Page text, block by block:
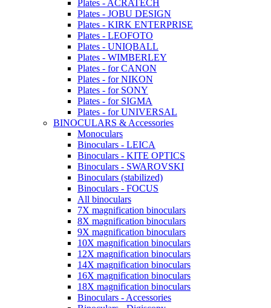
Plates - ACRATECH
Plates - JOBU DESIGN
Plates - KIRK ENTERPRISE
Plates - LEOFOTO
Plates - UNIQBALL
Plates - WIMBERLEY
Plates - for CANON
Plates - for NIKON
Plates - for SONY
Plates - for SIGMA
Plates - for UNIVERSAL
BINOCULARS & Accessories
Monoculars
Binoculars - LEICA
Binoculars - KITE OPTICS
Binoculars - SWAROVSKI
Binoculars (stabilized)
Binoculars - FOCUS
All binoculars
7X magnification binoculars
8X magnification binoculars
9X magnification binoculars
10X magnification binoculars
12X magnification binoculars
14X magnification binoculars
16X magnification binoculars
18X magnification binoculars
Binoculars - Accessories